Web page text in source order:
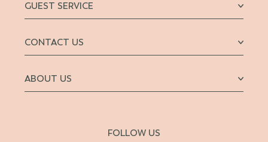
GUEST SERVICE
CONTACT US
ABOUT US
FOLLOW US